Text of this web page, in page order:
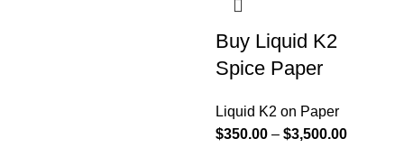
Buy Liquid K2
Spice Paper
Liquid K2 on Paper
$350.00 – $3,500.00